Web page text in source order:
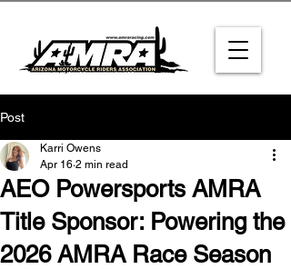
Post
AEO Powersports AMRA
Title Sponsor: Powering the
2026 AMRA Race Season
Karri Owens
Apr 16 2 min read